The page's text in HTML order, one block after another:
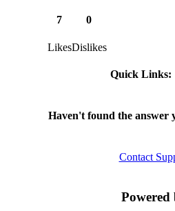
7
Likes
0
Dislikes
Quick Links:
Haven't found the answer
Contact
Powered